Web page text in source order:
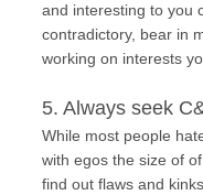
and interesting to you
contradictory, bear in
working on interests
5. Always seek
While most people
with egos the size of
find out flaws and